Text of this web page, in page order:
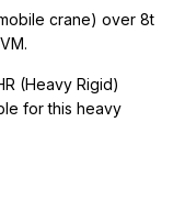
crane) over 8t
(Heavy Rigid)
for this heavy